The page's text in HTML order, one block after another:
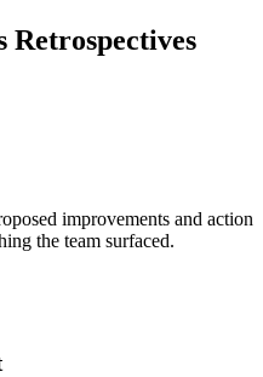
Retrospectives
improvements and action
the team surfaced.